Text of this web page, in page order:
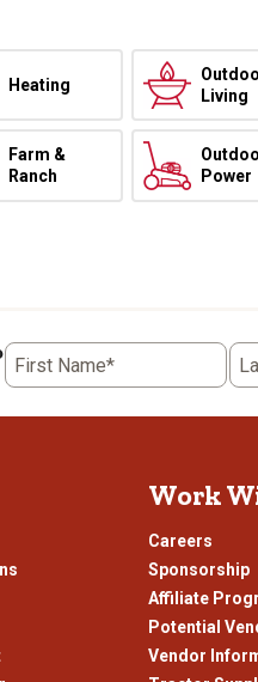
Heating
Living
Farm &
Ranch
Power
First Name*
Work
Careers
Sponsorship
Affiliate
Potential
Vendor